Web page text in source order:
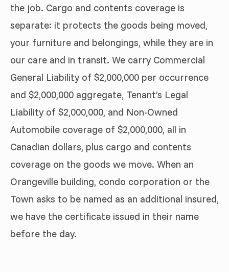
the job. Cargo and contents coverage is
separate: it protects the goods being moved,
your furniture and belongings, while they are in
our care and in transit. We carry Commercial
General Liability of $2,000,000 per occurrence
and $2,000,000 aggregate, Tenant’s Legal
Liability of $2,000,000, and Non-Owned
Automobile coverage of $2,000,000, all in
Canadian dollars, plus cargo and contents
coverage on the goods we move. When an
Orangeville building, condo corporation or the
Town asks to be named as an additional insured,
we have the certificate issued in their name
before the day.